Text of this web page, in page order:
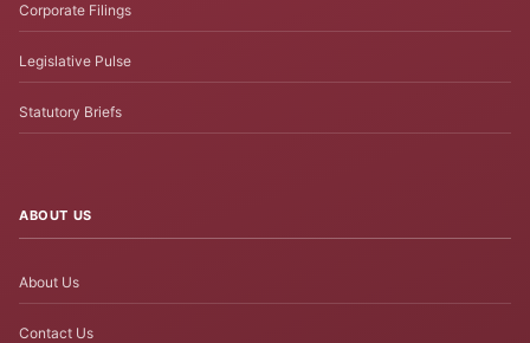
Corporate Filings
Legislative Pulse
Statutory Briefs
ABOUT US
About Us
Contact Us